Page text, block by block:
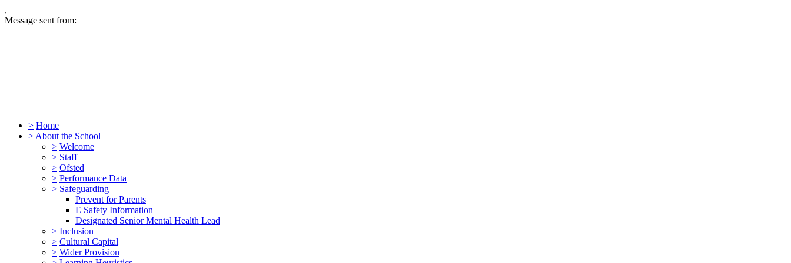
,
Message sent from:
> Home
> About the School
> Welcome
> Staff
> Ofsted
> Performance Data
> Safeguarding
Prevent for Parents
E Safety Information
Designated Senior Mental Health Lead
> Inclusion
> Cultural Capital
> Wider Provision